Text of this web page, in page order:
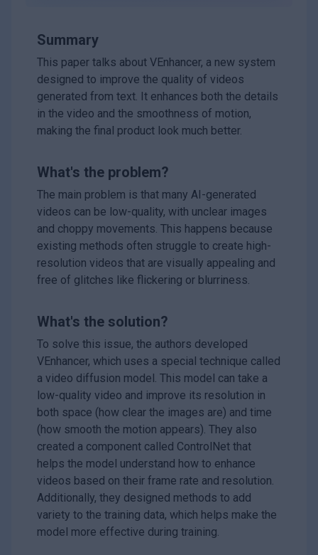
Summary
This paper talks about VEnhancer, a new system
designed to improve the quality of videos
generated from text. It enhances both the details
in the video and the smoothness of motion,
making the final product look much better.
What's the problem?
The main problem is that many AI-generated
videos can be low-quality, with unclear images
and choppy movements. This happens because
existing methods often struggle to create high-
resolution videos that are visually appealing and
free of glitches like flickering or blurriness.
What's the solution?
To solve this issue, the authors developed
VEnhancer, which uses a special technique called
a video diffusion model. This model can take a
low-quality video and improve its resolution in
both space (how clear the images are) and time
(how smooth the motion appears). They also
created a component called ControlNet that
helps the model understand how to enhance
videos based on their frame rate and resolution.
Additionally, they designed methods to add
variety to the training data, which helps make the
model more effective during training.